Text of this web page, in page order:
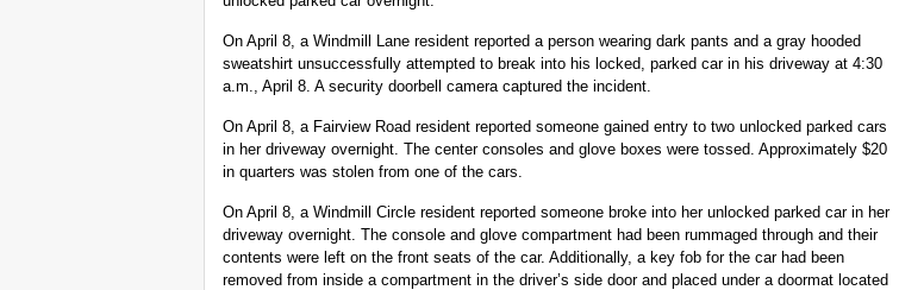
On April 8, a Windmill Lane resident reported a person wearing dark pants and a gray hooded
sweatshirt unsuccessfully attempted to break into his locked, parked car in his driveway at 4:30
a.m., April 8. A security doorbell camera captured the incident.
On April 8, a Fairview Road resident reported someone gained entry to two unlocked parked cars
in her driveway overnight. The center consoles and glove boxes were tossed. Approximately $20
in quarters was stolen from one of the cars.
On April 8, a Windmill Circle resident reported someone broke into her unlocked parked car in her
driveway overnight. The console and glove compartment had been rummaged through and their
contents were left on the front seats of the car. Additionally, a key fob for the car had been
removed from inside a compartment in the driver’s side door and placed under a doormat located